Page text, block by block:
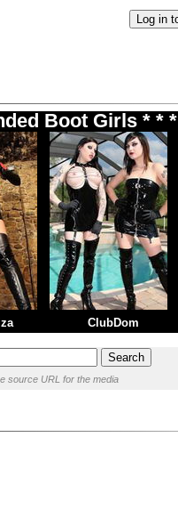
Boot Girls * * *
ClubDom
source URL for the media